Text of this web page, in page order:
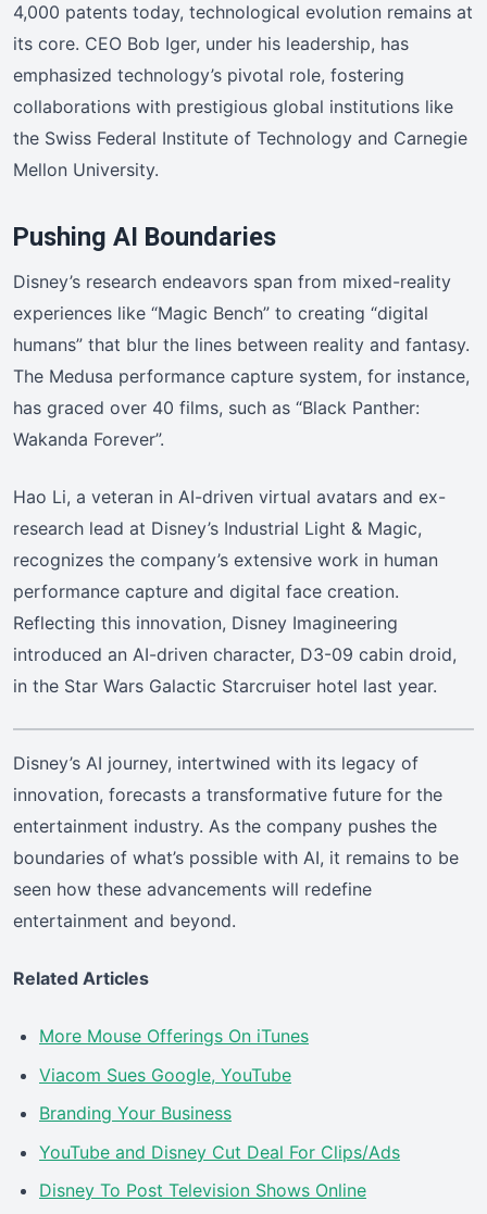
4,000 patents today, technological evolution remains at
its core. CEO Bob Iger, under his leadership, has
emphasized technology’s pivotal role, fostering
collaborations with prestigious global institutions like
the Swiss Federal Institute of Technology and Carnegie
Mellon University.
Pushing AI Boundaries
Disney’s research endeavors span from mixed-reality
experiences like “Magic Bench” to creating “digital
humans” that blur the lines between reality and fantasy.
The Medusa performance capture system, for instance,
has graced over 40 films, such as “Black Panther:
Wakanda Forever”.
Hao Li, a veteran in AI-driven virtual avatars and ex-
research lead at Disney’s Industrial Light & Magic,
recognizes the company’s extensive work in human
performance capture and digital face creation.
Reflecting this innovation, Disney Imagineering
introduced an AI-driven character, D3-09 cabin droid,
in the Star Wars Galactic Starcruiser hotel last year.
Disney’s AI journey, intertwined with its legacy of
innovation, forecasts a transformative future for the
entertainment industry. As the company pushes the
boundaries of what’s possible with AI, it remains to be
seen how these advancements will redefine
entertainment and beyond.
Related Articles
More Mouse Offerings On iTunes
Viacom Sues Google, YouTube
Branding Your Business
YouTube and Disney Cut Deal For Clips/Ads
Disney To Post Television Shows Online